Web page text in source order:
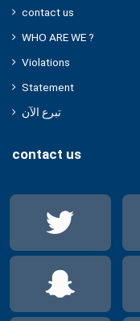
contact us
WHO ARE WE ?
Violations
Statement
تبرع الآن
contact us